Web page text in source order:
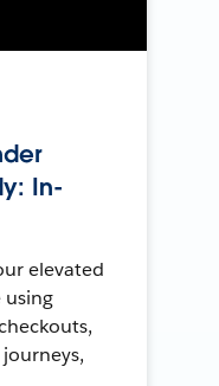
In-
elevated
using